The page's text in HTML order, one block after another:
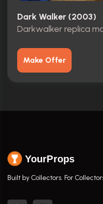
Dark Walker (2003)
Darkwalker replica
Make Offer
YourProps
Built by Collectors. For